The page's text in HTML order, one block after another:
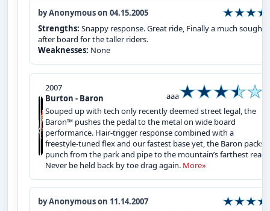
by Anonymous on 04.15.2005
Strengths: Snappy response. Great ride, Finally a much sought
after board for the taller riders.
Weaknesses: None
2007
Burton - Baron
aaa
Souped up with tech only recently deemed street legal, the
Baron™ pushes the pedal to the metal on wide board
performance. Hair-trigger response combined with a
freestyle‑tuned flex and our fastest base yet, the Baron packs
punch from the park and pipe to the mountain’s farthest
Never be held back by toe drag again. More»
by Anonymous on 11.14.2007